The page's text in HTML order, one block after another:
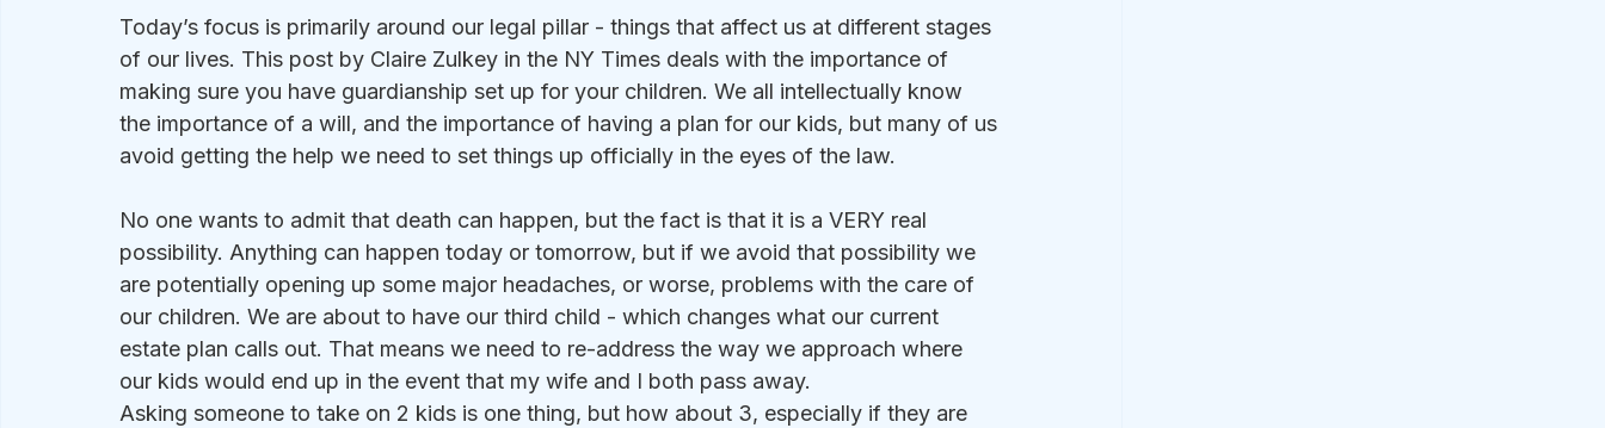
Today’s focus is primarily around our legal pillar - things that affect us at different stages
of our lives. This post by Claire Zulkey in the NY Times deals with the importance of
making sure you have guardianship set up for your children. We all intellectually know
the importance of a will, and the importance of having a plan for our kids, but many of us
avoid getting the help we need to set things up officially in the eyes of the law.
No one wants to admit that death can happen, but the fact is that it is a VERY real
possibility. Anything can happen today or tomorrow, but if we avoid that possibility we
are potentially opening up some major headaches, or worse, problems with the care of
our children. We are about to have our third child - which changes what our current
estate plan calls out. That means we need to re-address the way we approach where
our kids would end up in the event that my wife and I both pass away.
Asking someone to take on 2 kids is one thing, but how about 3, especially if they are